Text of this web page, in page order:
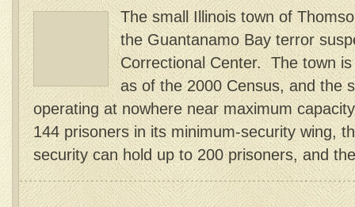
The small Illinois town of
the Guantanamo Bay terror
Correctional Center. The town
as of the 2000 Census, and the
operating at nowhere near maximum
144 prisoners in its minimum-security wing,
security can hold up to 200 prisoners, and